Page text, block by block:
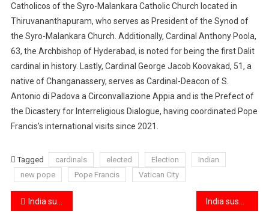
Catholicos of the Syro-Malankara Catholic Church located in
Thiruvananthapuram, who serves as President of the Synod of
the Syro-Malankara Church. Additionally, Cardinal Anthony Poola,
63, the Archbishop of Hyderabad, is noted for being the first Dalit
cardinal in history. Lastly, Cardinal George Jacob Koovakad, 51, a
native of Changanassery, serves as Cardinal-Deacon of S.
Antonio di Padova a Circonvallazione Appia and is the Prefect of
the Dicastery for Interreligious Dialogue, having coordinated Pope
Francis’s international visits since 2021.
Tagged cardinals elected Election
Indian
new pope
Pope Francis Vatican City
Post
India successfully shipped its first full-scale sea consignment of pomegranates to the US